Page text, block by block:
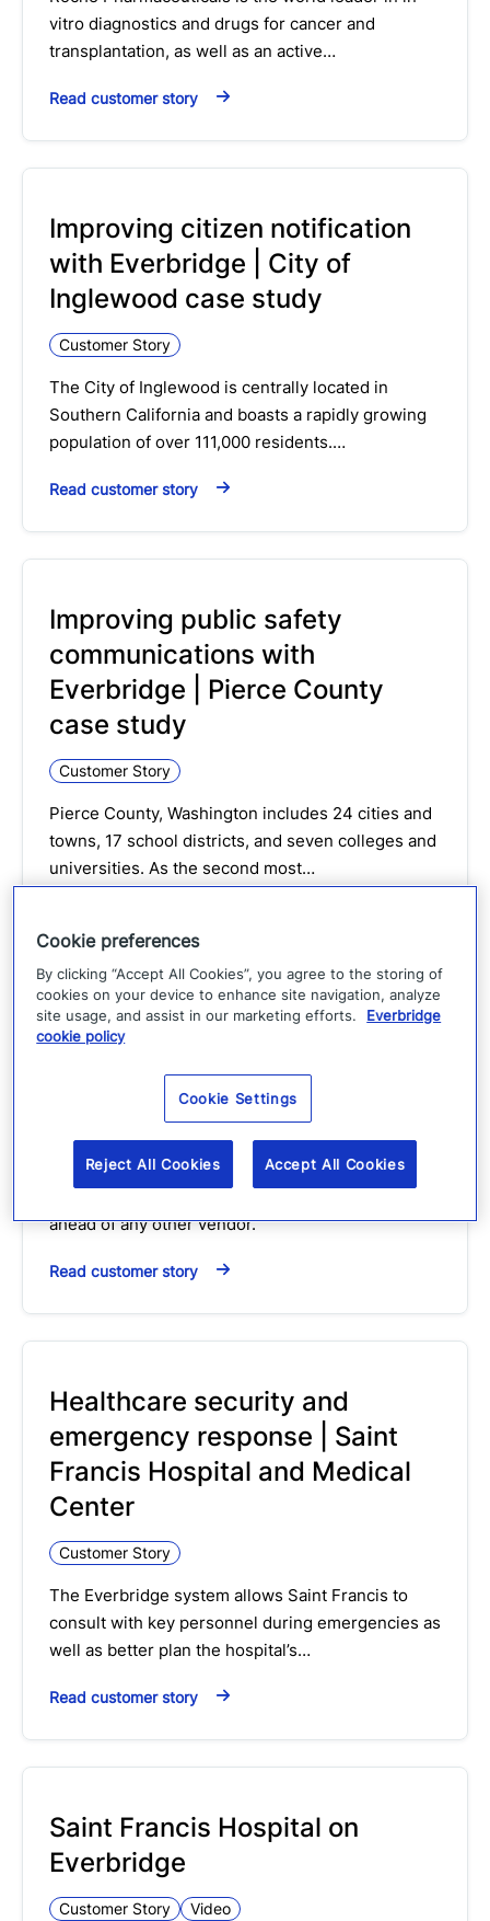
vitro diagnostics and drugs for cancer and
transplantation, as well as an active…
Read customer story
Improving citizen notification
with Everbridge | City of
Inglewood case study
Customer Story
The City of Inglewood is centrally located in
Southern California and boasts a rapidly growing
population of over 111,000 residents.…
Read customer story
Improving public safety
communications with
Everbridge | Pierce County
case study
Customer Story
Pierce County, Washington includes 24 cities and
towns, 17 school districts, and seven colleges and
universities. As the second most…
Westfield Gas & Electric on
Everbridge
Customer Story Video
From two-way communication to harnessing
ahead of any other vendor.
Read customer story
Healthcare security and
emergency response | Saint
Francis Hospital and Medical
Center
Customer Story
The Everbridge system allows Saint Francis to
consult with key personnel during emergencies as
well as better plan the hospital’s…
Read customer story
Saint Francis Hospital on
Everbridge
Customer Story Video
Cookie preferences
By clicking “Accept All Cookies”, you agree to the storing of
cookies on your device to enhance site navigation, analyze
site usage, and assist in our marketing efforts.
Everbridge
cookie policy
Cookie Settings
Reject All Cookies Accept All Cookies